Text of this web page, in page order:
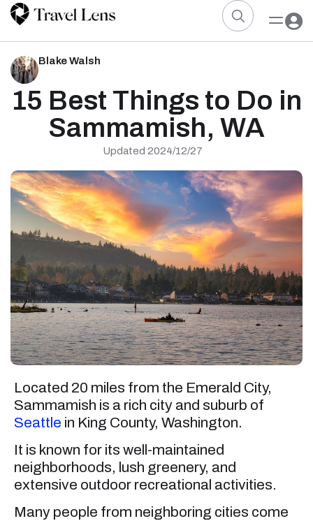
Blake Walsh
15 Best Things to Do in
Sammamish, WA
Updated 2024/12/27
Located 20 miles from the Emerald City,
Sammamish is a rich city and suburb of
Seattle in King County, Washington.
It is known for its well-maintained
neighborhoods, lush greenery, and
extensive outdoor recreational activities.
Many people from neighboring cities come